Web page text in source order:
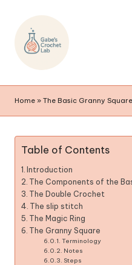
Home » The Basic Granny Square
Table of Contents
Introduction
The Components of the
The Double Crochet
The slip stitch
The Magic Ring
The Granny Square
Terminology
Notes
Steps